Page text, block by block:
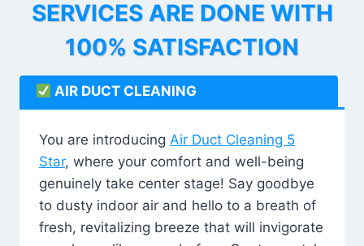
SERVICES ARE DONE WITH
100% SATISFACTION
AIR DUCT CLEANING
You are introducing Air Duct Cleaning 5
Star, where your comfort and well-being
genuinely take center stage! Say goodbye
to dusty indoor air and hello to a breath of
fresh, revitalizing breeze that will invigorate